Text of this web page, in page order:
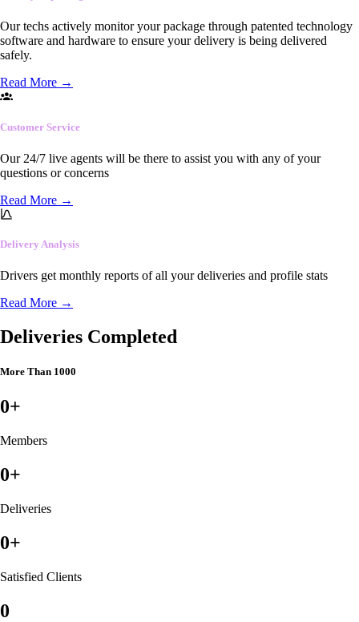
Our techs actively monitor your package through patented technology
software and hardware to ensure your delivery is being delivered
safely.
Read More →
Customer Service
Our 24/7 live agents will be there to assist you with any of your
questions or concerns
Read More →
Delivery Analysis
Drivers get monthly reports of all your deliveries and profile stats
Read More →
Deliveries Completed
More Than 1000
0+
Members
0+
Deliveries
0+
Satisfied Clients
0